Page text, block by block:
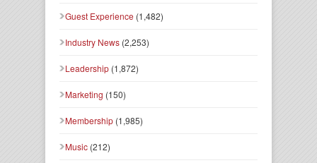
Guest Experience (1,482)
Industry News (2,253)
Leadership (1,872)
Marketing (150)
Membership (1,985)
Music (212)